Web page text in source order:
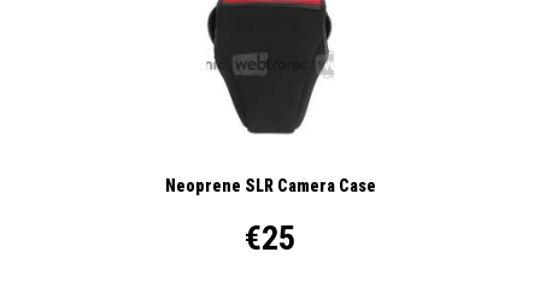
Neoprene SLR Camera Case
€25